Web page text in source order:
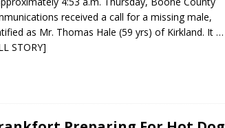
received a call for a missing male,
as Mr. Thomas Hale (59 yrs) of Kirkland. It…
STORY]